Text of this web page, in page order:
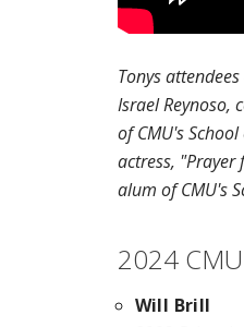
Tonys
Israel Reynoso,
of CMU's
actress, "Prayer
alum of CMU's
2024
Will Brill